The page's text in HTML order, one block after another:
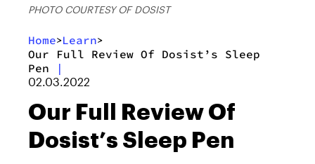
PHOTO COURTESY OF DOSIST
Home>Learn>
Our Full Review Of Dosist’s Sleep
Pen
|
02.03.2022
Our Full Review Of
Dosist’s Sleep Pen